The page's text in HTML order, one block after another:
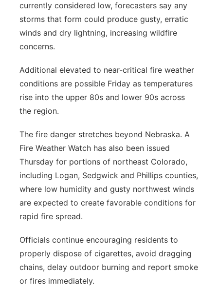
currently considered low, forecasters say any
storms that form could produce gusty, erratic
winds and dry lightning, increasing wildfire
concerns.
Additional elevated to near-critical fire weather
conditions are possible Friday as temperatures
rise into the upper 80s and lower 90s across
the region.
The fire danger stretches beyond Nebraska. A
Fire Weather Watch has also been issued
Thursday for portions of northeast Colorado,
including Logan, Sedgwick and Phillips counties,
where low humidity and gusty northwest winds
are expected to create favorable conditions for
rapid fire spread.
Officials continue encouraging residents to
properly dispose of cigarettes, avoid dragging
chains, delay outdoor burning and report smoke
or fires immediately.